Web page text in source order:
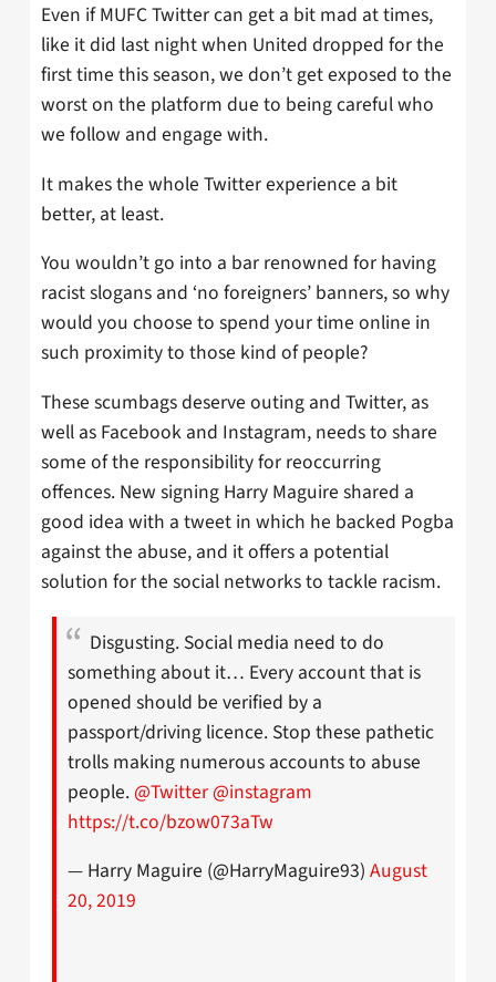
Even if MUFC Twitter can get a bit mad at times,
like it did last night when United dropped for the
first time this season, we don’t get exposed to the
worst on the platform due to being careful who
we follow and engage with.
It makes the whole Twitter experience a bit
better, at least.
You wouldn’t go into a bar renowned for having
racist slogans and ‘no foreigners’ banners, so why
would you choose to spend your time online in
such proximity to those kind of people?
These scumbags deserve outing and Twitter, as
well as Facebook and Instagram, needs to share
some of the responsibility for reoccurring
offences. New signing Harry Maguire shared a
good idea with a tweet in which he backed Pogba
against the abuse, and it offers a potential
solution for the social networks to tackle racism.
Disgusting. Social media need to do
something about it… Every account that is
opened should be verified by a
passport/driving licence. Stop these pathetic
trolls making numerous accounts to abuse
people. @Twitter @instagram
https://t.co/bzow073aTw
— Harry Maguire (@HarryMaguire93) August
20, 2019